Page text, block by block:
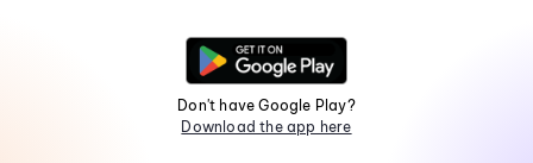
Don't have Google Play?
Download the app here